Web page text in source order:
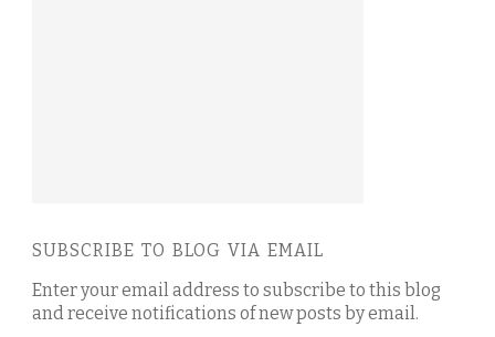
SUBSCRIBE TO BLOG VIA EMAIL
Enter your email address to subscribe to this blog
and receive notifications of new posts by email.